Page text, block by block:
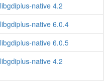
libgdiplus-native 4.2
libgdiplus-native 6.0.4
libgdiplus-native 6.0.5
libgdiplus-native 4.2